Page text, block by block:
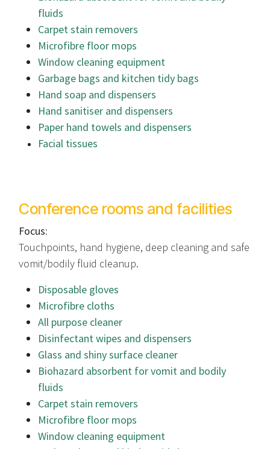
fluids
Carpet stain removers
Microfibre floor mops
Window cleaning equipment
Garbage bags and kitchen tidy bags
Hand soap and dispensers
Hand sanitiser and dispensers
Paper hand towels and dispensers
Facial tissues
Conference rooms and facilities
Focus:
Touchpoints, hand hygiene, deep cleaning and safe
vomit/bodily fluid cleanup.
Disposable gloves
Microfibre cloths
All purpose cleaner
Disinfectant wipes and dispensers
Glass and shiny surface cleaner
Biohazard absorbent for vomit and bodily
fluids
Carpet stain removers
Microfibre floor mops
Window cleaning equipment